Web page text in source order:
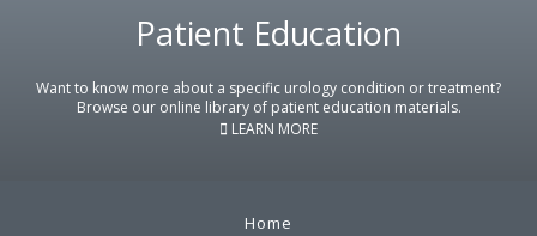
Patient Education
Want to know more about a specific urology condition or treatment?
Browse our online library of patient education materials.
LEARN MORE
Home